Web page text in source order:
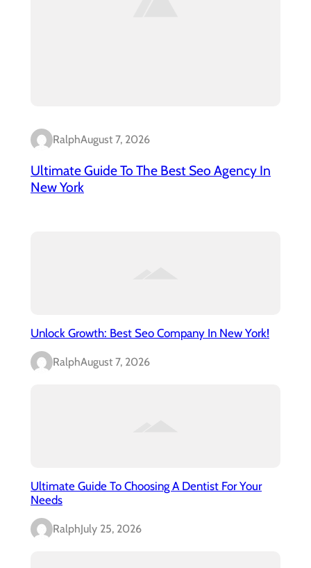
RalphAugust 7, 2026
Ultimate Guide To The Best Seo Agency In
New York
Unlock Growth: Best Seo Company In New York!
RalphAugust 7, 2026
Ultimate Guide To Choosing A Dentist For Your
Needs
RalphJuly 25, 2026